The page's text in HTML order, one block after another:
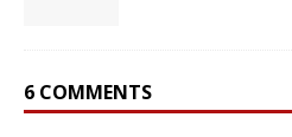
6 COMMENTS